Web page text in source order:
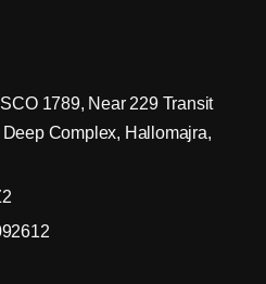
1789, Near 229 Transit
Complex, Hallomajra,